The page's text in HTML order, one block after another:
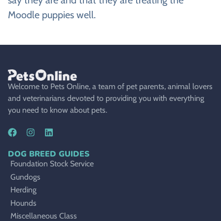
Moodle puppies well.
Welcome to Pets Online, a team of pet parents, animal lovers
and veterinarians devoted to providing you with everything
you need to know about pets.
DOG BREED GUIDES
Foundation Stock Service
Gundogs
Herding
Hounds
Miscellaneous Class